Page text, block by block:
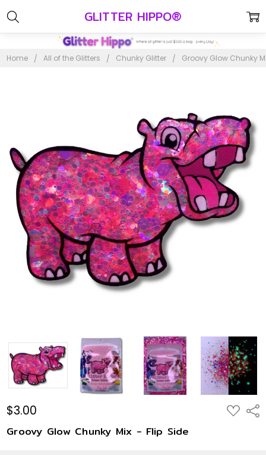
GLITTER HIPPO®
Home All of the Glitters Chunky Glitter Groovy Glow Chunky
$3.00 ADD
TO
Groovy Glow Chunky Mix - Flip Side